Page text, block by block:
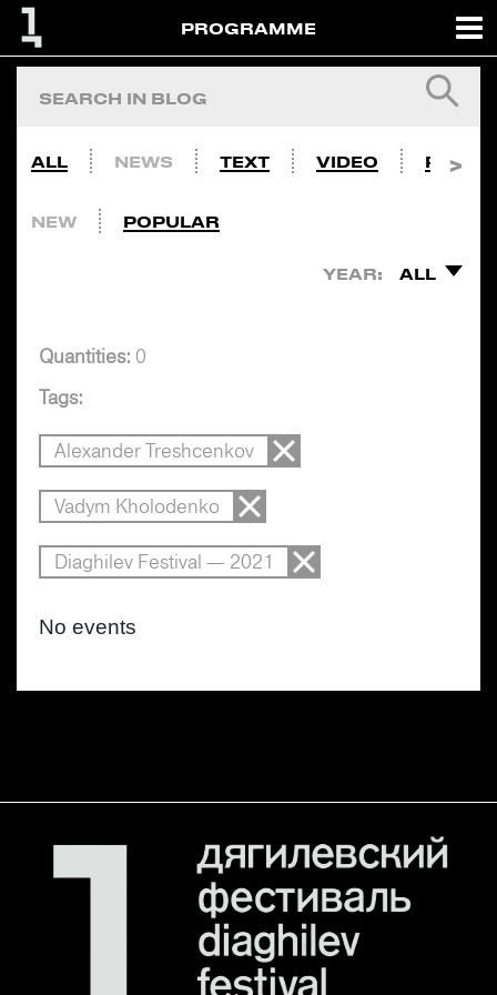
PROGRAMME
ALL NEWS TEXT VIDEO PHOTO
NEW POPULAR
YEAR: ALL
Quantities: 0
Tags:
Alexander Treshcenkov
Vadym Kholodenko
Diaghilev Festival — 2021
No events